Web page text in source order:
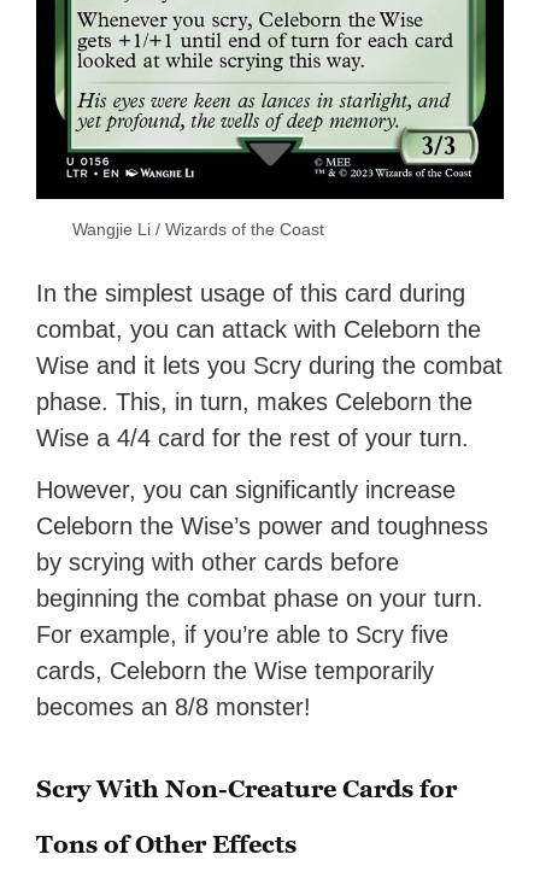
Wangjie Li / Wizards of the Coast
In the simplest usage of this card during
combat, you can attack with Celeborn the
Wise and it lets you Scry during the combat
phase. This, in turn, makes Celeborn the
Wise a 4/4 card for the rest of your turn.
However, you can significantly increase
Celeborn the Wise’s power and toughness
by scrying with other cards before
beginning the combat phase on your turn.
For example, if you’re able to Scry five
cards, Celeborn the Wise temporarily
becomes an 8/8 monster!
Scry With Non-Creature Cards for
Tons of Other Effects